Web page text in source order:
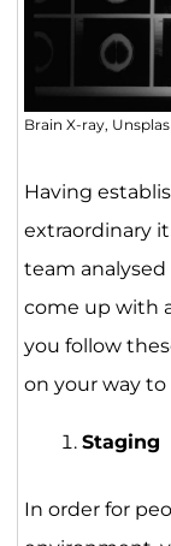
Brain X-ray,
Having
extraordinary
team
come up with
you follow
on your way to
Staging
In order for